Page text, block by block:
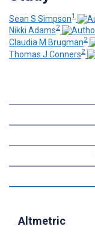
Sean S Simpson1
Nikki Adams2
Claudia M Brugman2
Thomas J Conners2
Altmetric